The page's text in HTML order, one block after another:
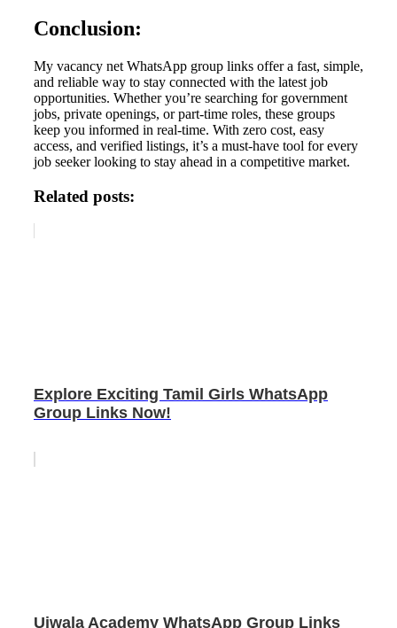
Conclusion:
My vacancy net WhatsApp group links offer a fast, simple,
and reliable way to stay connected with the latest job
opportunities. Whether you’re searching for government
jobs, private openings, or part-time roles, these groups
keep you informed in real-time. With zero cost, easy
access, and verified listings, it’s a must-have tool for every
job seeker looking to stay ahead in a competitive market.
Related posts:
Explore Exciting Tamil Girls WhatsApp
Group Links Now!
Ujwala Academy WhatsApp Group Links